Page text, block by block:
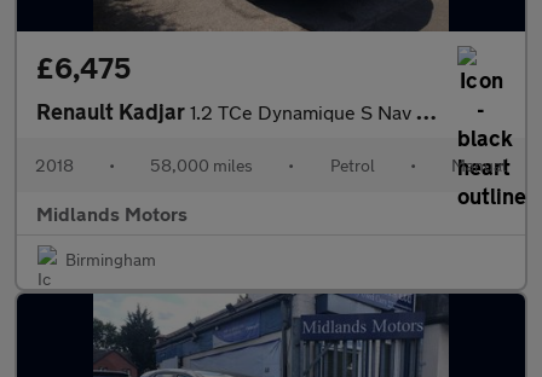
£6,475
Renault Kadjar 1.2 TCe Dynamique S Nav Euro 6 (s/s) 5dr
2018 • 58,000 miles • Petrol • Manual
Midlands Motors
Birmingham